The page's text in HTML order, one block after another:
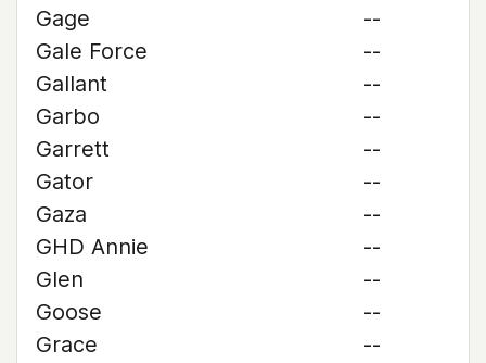
Gage
--
Gale Force
--
Gallant
--
Garbo
--
Garrett
--
Gator
--
Gaza
--
GHD Annie
--
Glen
--
Goose
--
Grace
--